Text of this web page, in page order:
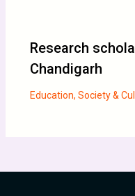
Research
Chandigarh
Education, Society &